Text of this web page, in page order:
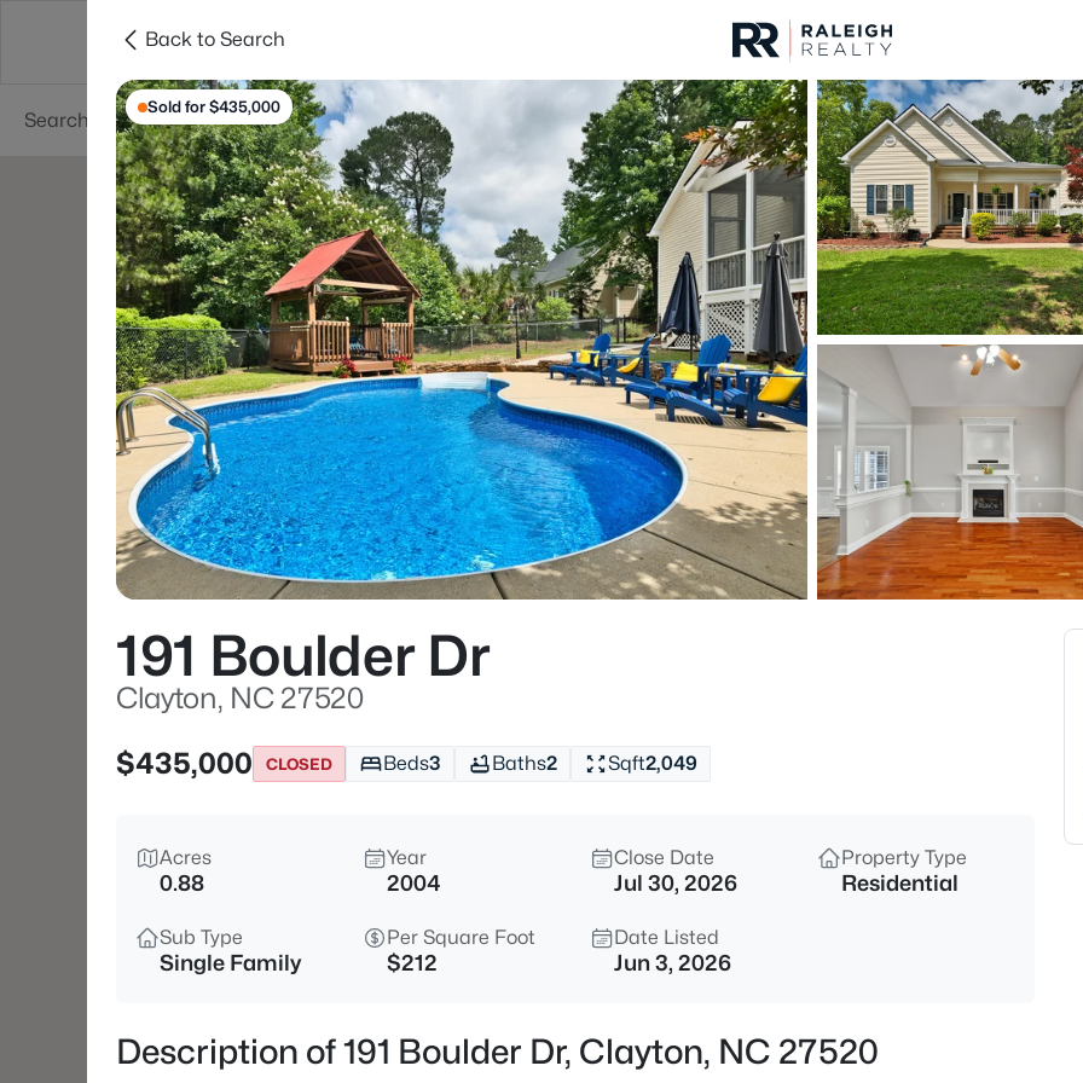
Searches Cities
For Sale Price
Listings Market Stats
Homes & Real Estate
Home
Clayton
748Properties Found
Open: Fri 4:00 PM - 6:00 PM
$315,000 Active
3004 Softwind Dr, Clayton, NC
3
Back to Search
Sold for $435,000
191 Boulder Dr
Clayton, NC 27520
$435,000
CLOSED Beds3 Baths2 Sqft2,049
Acres
0.88
Year
2004
Close Date
Jul 30, 2026
Property Type
Residential
Sub Type
Single Family
Per Square Foot
$212
Date Listed
Jun 3, 2026
Description of 191 Boulder Dr, Clayton, NC 27520